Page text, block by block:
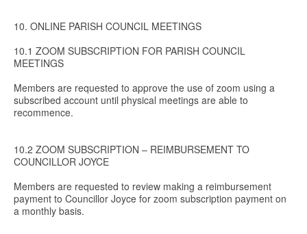
10. ONLINE PARISH COUNCIL MEETINGS
10.1 ZOOM SUBSCRIPTION FOR PARISH COUNCIL
MEETINGS
Members are requested to approve the use of zoom using a
subscribed account until physical meetings are able to
recommence.
10.2 ZOOM SUBSCRIPTION – REIMBURSEMENT TO
COUNCILLOR JOYCE
Members are requested to review making a reimbursement
payment to Councillor Joyce for zoom subscription payment on
a monthly basis.